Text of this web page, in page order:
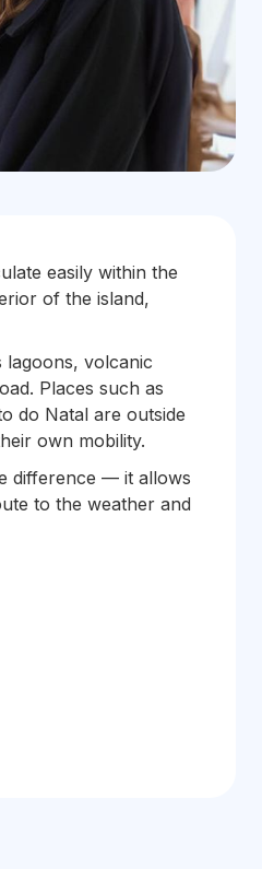
easily within the
of the island,
volcanic
Places such as
do Natal are outside
own mobility.
difference — it allows
to the weather and